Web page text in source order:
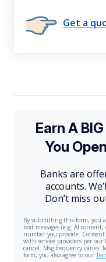
Get a